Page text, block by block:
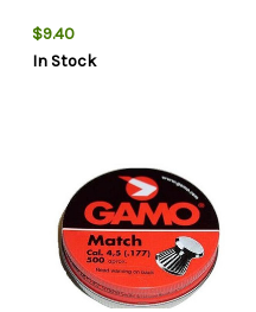
$9.40
In Stock